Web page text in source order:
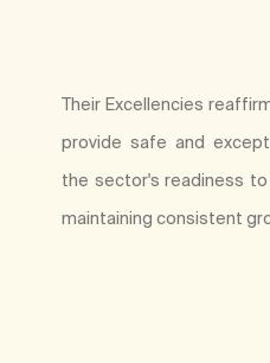
Their Excellencies
provide safe and
the sector's readiness
maintaining consistent